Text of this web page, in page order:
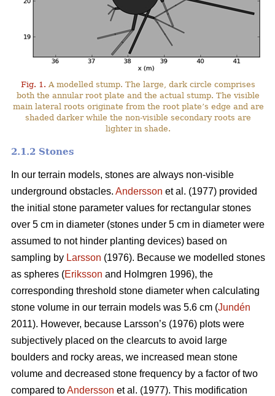
Fig. 1. A modelled stump. The large, dark circle comprises
both the annular root plate and the actual stump. The visible
main lateral roots originate from the root plate’s edge and are
shaded darker while the non-visible secondary roots are
lighter in shade.
2.1.2 Stones
In our terrain models, stones are always non-visible
underground obstacles. Andersson et al. (1977) provided
the initial stone parameter values for rectangular stones
over 5 cm in diameter (stones under 5 cm in diameter were
assumed to not hinder planting devices) based on
sampling by Larsson (1976). Because we modelled stones
as spheres (Eriksson and Holmgren 1996), the
corresponding threshold stone diameter when calculating
stone volume in our terrain models was 5.6 cm (Jundén
2011). However, because Larsson’s (1976) plots were
subjectively placed on the clearcuts to avoid large
boulders and rocky areas, we increased mean stone
volume and decreased stone frequency by a factor of two
compared toAndersson et al. (1977). This modification